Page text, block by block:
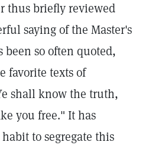
thus briefly reviewed
saying of the Master's
been so often quoted,
favorite texts of
shall know the truth,
you free." It has
to segregate this